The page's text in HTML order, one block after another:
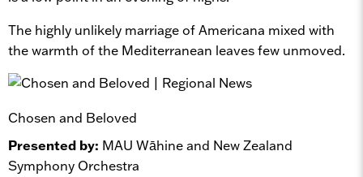
The highly unlikely marriage of Americana mixed with
the warmth of the Mediterranean leaves few unmoved.
Chosen and Beloved
Presented by: MAU Wāhine and New Zealand
Symphony Orchestra